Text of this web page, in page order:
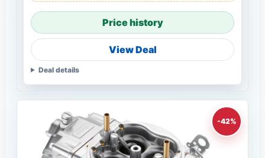
Price history
View Deal
Deal details
-42%